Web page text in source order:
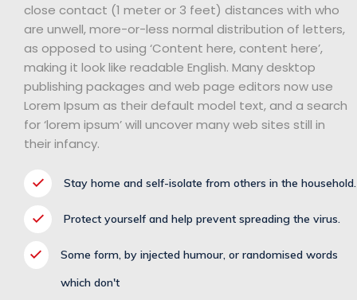
close contact (1 meter or 3 feet) distances with who
are unwell, more-or-less normal distribution of letters,
as opposed to using ‘Content here, content here’,
making it look like readable English. Many desktop
publishing packages and web page editors now use
Lorem Ipsum as their default model text, and a search
for ‘lorem ipsum’ will uncover many web sites still in
their infancy.
Stay home and self-isolate from others in the household.
Protect yourself and help prevent spreading the virus.
Some form, by injected humour, or randomised words
which don't